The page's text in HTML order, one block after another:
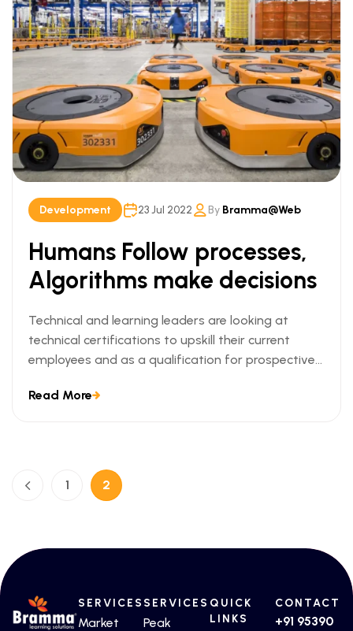
Development 23 Jul 2022 By Bramma@web
Humans Follow processes,
Algorithms make decisions
Technical and learning leaders are looking at
technical certifications to upskill their current
employees and as a qualification for prospective
look at the ways technical certifications lead to
Read More
1 2
SERVICES
Market
SERVICES
Peak
QUICK
LINKS
CONTACT
+91 95390